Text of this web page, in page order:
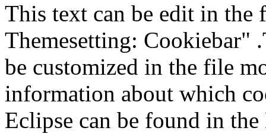
This text can be edit in the
Themesetting: Cookiebar"
be customized in the file
information about which
Eclipse can be found in